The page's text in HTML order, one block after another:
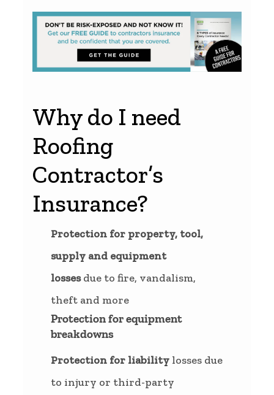
Why do I need
Roofing
Contractor’s
Insurance?
Protection for property, tool,
supply and equipment
lossesdue to fire, vandalism,
theft and more
Protection for equipment
breakdowns
Protection for liability losses due
to injury or third-party